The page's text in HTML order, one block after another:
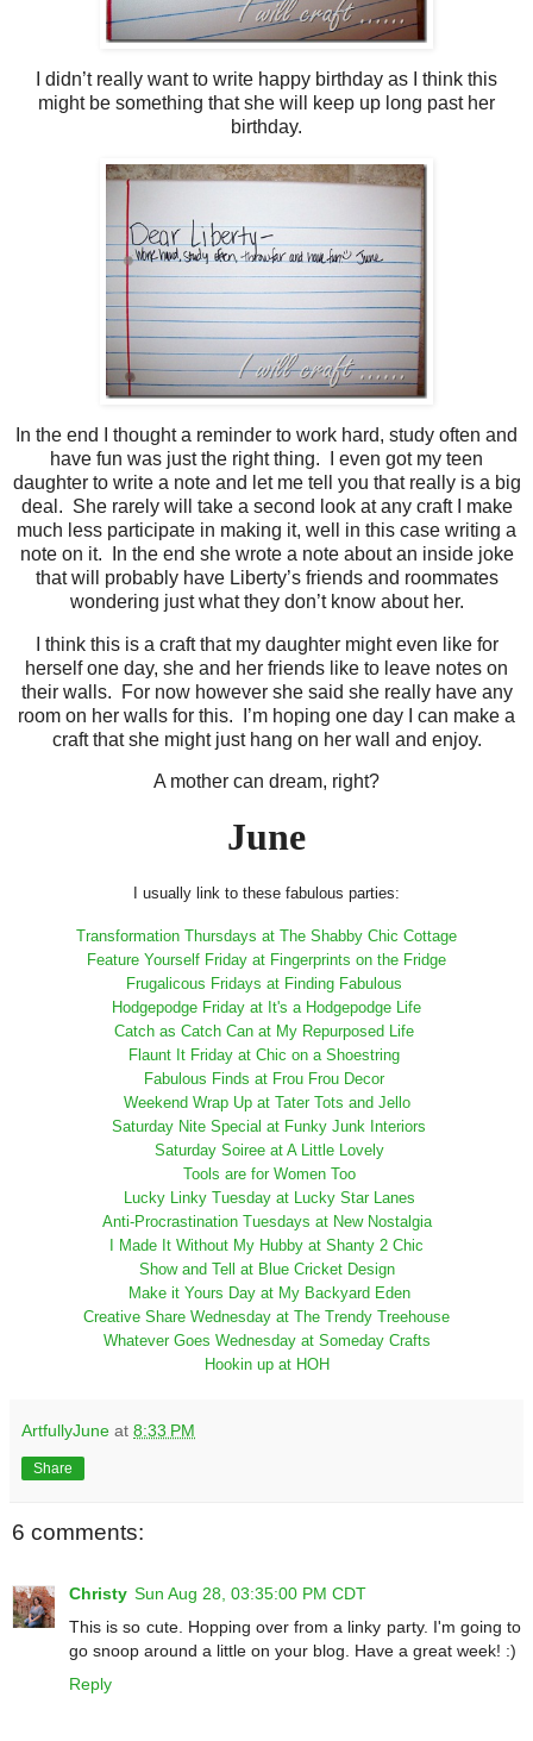
I didn’t really want to write happy birthday as I think this
might be something that she will keep up long past her
birthday.
In the end I thought a reminder to work hard, study often and
have fun was just the right thing. I even got my teen
daughter to write a note and let me tell you that really is a big
deal. She rarely will take a second look at any craft I make
much less participate in making it, well in this case writing a
note on it. In the end she wrote a note about an inside joke
that will probably have Liberty’s friends and roommates
wondering just what they don’t know about her.
I think this is a craft that my daughter might even like for
herself one day, she and her friends like to leave notes on
their walls. For now however she said she really have any
room on her walls for this. I’m hoping one day I can make a
craft that she might just hang on her wall and enjoy.
A mother can dream, right?
June
I usually link to these fabulous parties:
Transformation Thursdays at The Shabby Chic Cottage
Feature Yourself Friday at Fingerprints on the Fridge
Frugalicous Fridays at Finding Fabulous
Hodgepodge Friday at It's a Hodgepodge Life
Catch as Catch Can at My Repurposed Life
Flaunt It Friday at Chic on a Shoestring
Fabulous Finds at Frou Frou Decor
Weekend Wrap Up at Tater Tots and Jello
Saturday Nite Special at Funky Junk Interiors
Saturday Soiree at A Little Lovely
Tools are for Women Too
Lucky Linky Tuesday at Lucky Star Lanes
Anti-Procrastination Tuesdays at New Nostalgia
I Made It Without My Hubby at Shanty 2 Chic
Show and Tell at Blue Cricket Design
Make it Yours Day at My Backyard Eden
Creative Share Wednesday at The Trendy Treehouse
Whatever Goes Wednesday at Someday Crafts
Hookin up at HOH
ArtfullyJune at 8:33 PM
Share
6 comments:
Christy Sun Aug 28, 03:35:00 PM CDT
This is so cute. Hopping over from a linky party. I'm going to
go snoop around a little on your blog. Have a great week! :)
Reply